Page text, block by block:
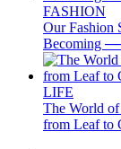
FASHION
Our
Becoming
LIFE
The World
from Leaf to